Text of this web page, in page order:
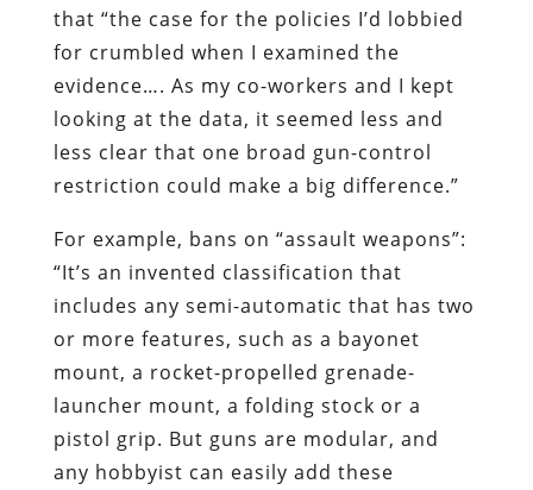
that “the case for the policies I’d lobbied
for crumbled when I examined the
evidence…. As my co-workers and I kept
looking at the data, it seemed less and
less clear that one broad gun-control
restriction could make a big difference.”
For example, bans on “assault weapons”:
“It’s an invented classification that
includes any semi-automatic that has two
or more features, such as a bayonet
mount, a rocket-propelled grenade-
launcher mount, a folding stock or a
pistol grip. But guns are modular, and
any hobbyist can easily add these